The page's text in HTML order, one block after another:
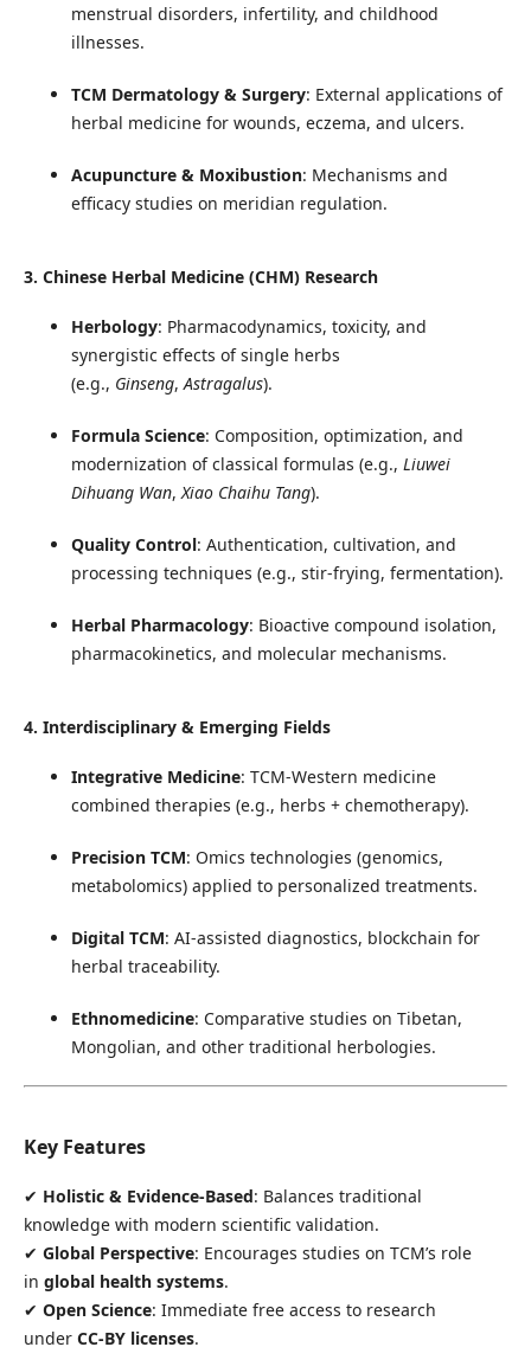
menstrual disorders, infertility, and childhood
illnesses.
TCM Dermatology & Surgery: External applications of
herbal medicine for wounds, eczema, and ulcers.
Acupuncture & Moxibustion: Mechanisms and
efficacy studies on meridian regulation.
3. Chinese Herbal Medicine (CHM) Research
Herbology: Pharmacodynamics, toxicity, and
synergistic effects of single herbs
(e.g., Ginseng,Astragalus).
Formula Science: Composition, optimization, and
modernization of classical formulas (e.g., Liuwei
Dihuang Wan,Xiao Chaihu Tang).
Quality Control: Authentication, cultivation, and
processing techniques (e.g., stir-frying, fermentation).
Herbal Pharmacology: Bioactive compound isolation,
pharmacokinetics, and molecular mechanisms.
4. Interdisciplinary & Emerging Fields
Integrative Medicine: TCM-Western medicine
combined therapies (e.g., herbs + chemotherapy).
Precision TCM: Omics technologies (genomics,
metabolomics) applied to personalized treatments.
Digital TCM: AI-assisted diagnostics, blockchain for
herbal traceability.
Ethnomedicine: Comparative studies on Tibetan,
Mongolian, and other traditional herbologies.
Key Features
✔ Holistic & Evidence-Based: Balances traditional
knowledge with modern scientific validation.
✔ Global Perspective: Encourages studies on TCM’s role
in global health systems.
✔ Open Science: Immediate free access to research
under CC-BY licenses.